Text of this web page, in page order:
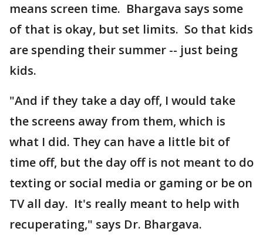
means screen time. Bhargava says some
of that is okay, but set limits. So that kids
are spending their summer -- just being
kids.
"And if they take a day off, I would take
the screens away from them, which is
what I did. They can have a little bit of
time off, but the day off is not meant to do
texting or social media or gaming or be on
TV all day. It's really meant to help with
recuperating," says Dr. Bhargava.